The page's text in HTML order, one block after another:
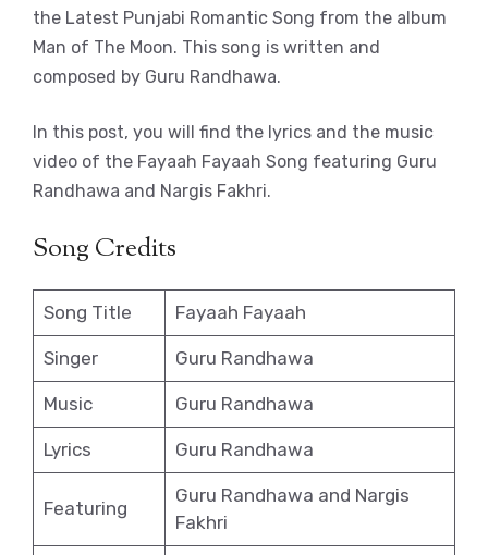
the Latest Punjabi Romantic Song from the album
Man of The Moon. This song is written and
composed by Guru Randhawa.
In this post, you will find the lyrics and the music
video of the Fayaah Fayaah Song featuring Guru
Randhawa and Nargis Fakhri.
Song Credits
Song Title Fayaah Fayaah
Singer Guru Randhawa
Music Guru Randhawa
Lyrics Guru Randhawa
Featuring
Guru Randhawa and Nargis
Fakhri